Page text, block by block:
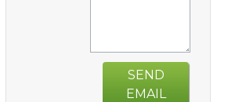
SEND
EMAIL